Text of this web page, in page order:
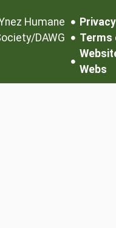
Humane
DAWG
Terms
Webs